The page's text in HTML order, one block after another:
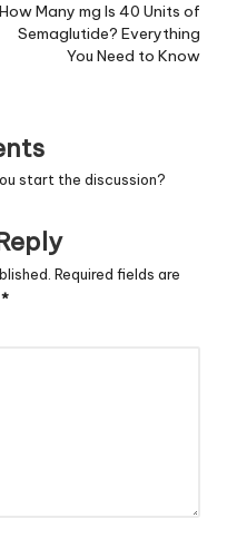
How Many mg Is 40 Units of
Semaglutide? Everything
You Need to Know
start the discussion?
Required fields are
*